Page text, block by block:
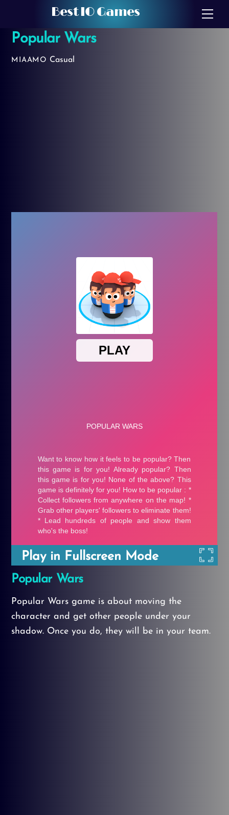
content
Best IO Games
Popular Wars
MIAAMO Casual
Play in Fullscreen Mode
Popular Wars
Popular Wars game is about moving the
character and get other people under your
shadow. Once you do, they will be in your team.